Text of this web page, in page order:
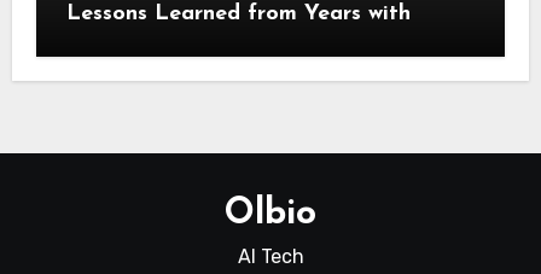
Lessons Learned from Years with
Olbio
AI Tech